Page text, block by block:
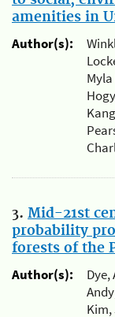
amenities in
Author(s):
3. Mid-21st
probability
forests of the
Author(s):
Dye,
Kim,